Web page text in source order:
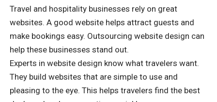
Travel and hospitality businesses rely on great
websites. A good website helps attract guests and
make bookings easy. Outsourcing website design can
help these businesses stand out.
Experts in website design know what travelers want.
They build websites that are simple to use and
pleasing to the eye. This helps travelers find the best